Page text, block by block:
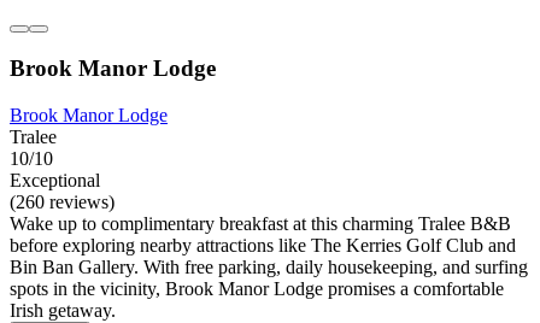
Brook Manor Lodge
Brook Manor Lodge
Tralee
10/10
Exceptional
(260 reviews)
Wake up to complimentary breakfast at this charming Tralee B&B
before exploring nearby attractions like The Kerries Golf Club and
Bin Ban Gallery. With free parking, daily housekeeping, and surfing
spots in the vicinity, Brook Manor Lodge promises a comfortable
Irish getaway.